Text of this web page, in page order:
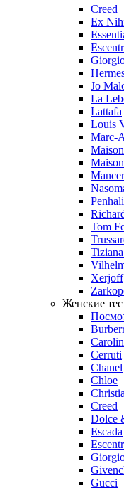
Creed
Ex
Jo
La
Lattafa
Louis
Marc-
Tom
Xerjoff
Женские
Cerruti
Chanel
Chloe
Creed
Dolce
Escada
Gucci